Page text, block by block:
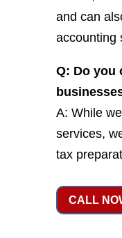
and can
accounting
Q: Do you
A: While
services,
tax
CALL